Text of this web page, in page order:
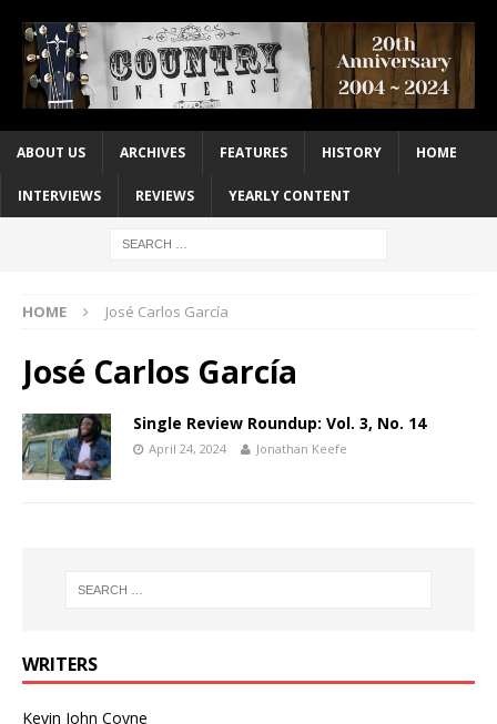
ABOUT US ARCHIVES FEATURES HISTORY HOME
INTERVIEWS REVIEWS YEARLY CONTENT
HOME José Carlos García
José Carlos García
Single Review Roundup: Vol. 3, No. 14
April 24, 2024 Jonathan Keefe
WRITERS
Kevin John Coyne